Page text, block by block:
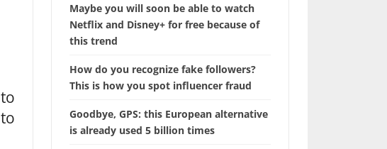
Maybe you will soon be able to watch
Netflix and Disney+ for free because of
this trend
How do you recognize fake followers?
This is how you spot influencer fraud
Goodbye, GPS: this European alternative
is already used 5 billion times